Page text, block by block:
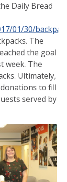
Daily Bread
01/30/
The
the goal
week. The
Ultimately,
to fill
served by